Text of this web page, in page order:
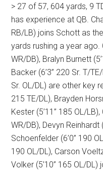
> 27 of 57, 604 yards, 9
has experience at QB.
RB/LB) joins Schott as
yards rushing a year ago.
WR/DB), Bralyn Burnett
Backer (6’3” 220 Sr. T/
Sr. OL/DL) are other key
215 TE/DL), Brayden
Kester (5’11” 185 OL/
WR/DB), Devyn Reinhardt
Schoenfelder (6’0” 190
190 OL/DL), Carson
Volker (5’10” 165 OL/